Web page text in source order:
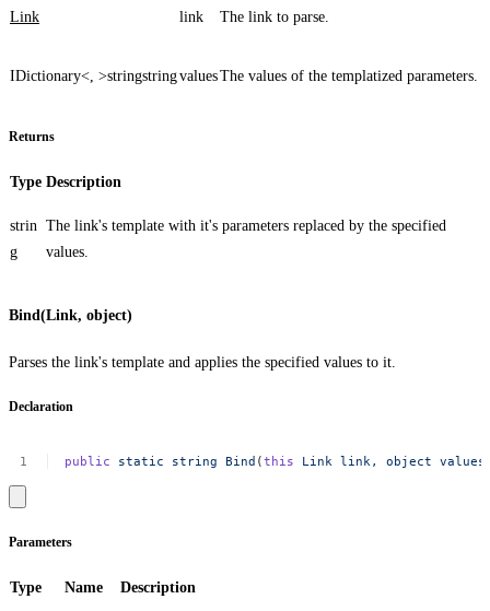
Link link The link to parse.
IDictionary<, >stringstringvaluesThe values of the templatized parameters.
Returns
Type Description
strin
g
The link's template with it's parameters replaced by the specified
values.
Bind(Link, object)
Parses the link's template and applies the specified values to it.
Declaration
public static string Bind (this Link link, object values
Parameters
Type Name Description